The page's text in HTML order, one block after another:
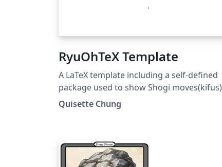
RyuOhTeX Template
A LaTeX template including a self-defined
package used to show Shogi moves(kifus)
and board. The source code of this project
has been published at
Quisette Chung